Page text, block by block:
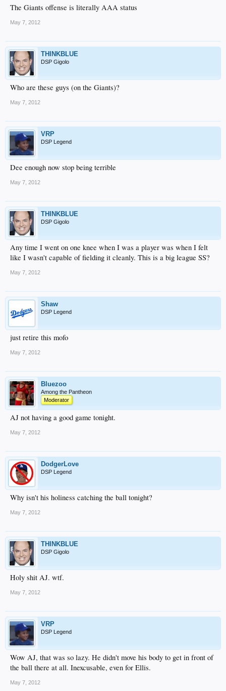
The Giants offense is literally AAA status
May 7, 2012
THINKBLUE
DSP Gigolo
Who are these guys (on the Giants)?
May 7, 2012
VRP
DSP Legend
Dee enough now stop being terrible
May 7, 2012
THINKBLUE
DSP Gigolo
Any time I went on one knee when I was a player was when I felt
like I wasn't capable of fielding it cleanly. This is a big league SS?
May 7, 2012
Shaw
DSP Legend
just retire this mofo
May 7, 2012
Bluezoo
Among the Pantheon
Moderator
AJ not having a good game tonight.
May 7, 2012
DodgerLove
DSP Legend
Why isn't his holiness catching the ball tonight?
May 7, 2012
THINKBLUE
DSP Gigolo
Holy shit AJ. wtf.
May 7, 2012
VRP
DSP Legend
Wow AJ, that was so lazy. He didn't move his body to get in front of
the ball there at all. Inexcusable, even for Ellis.
May 7, 2012